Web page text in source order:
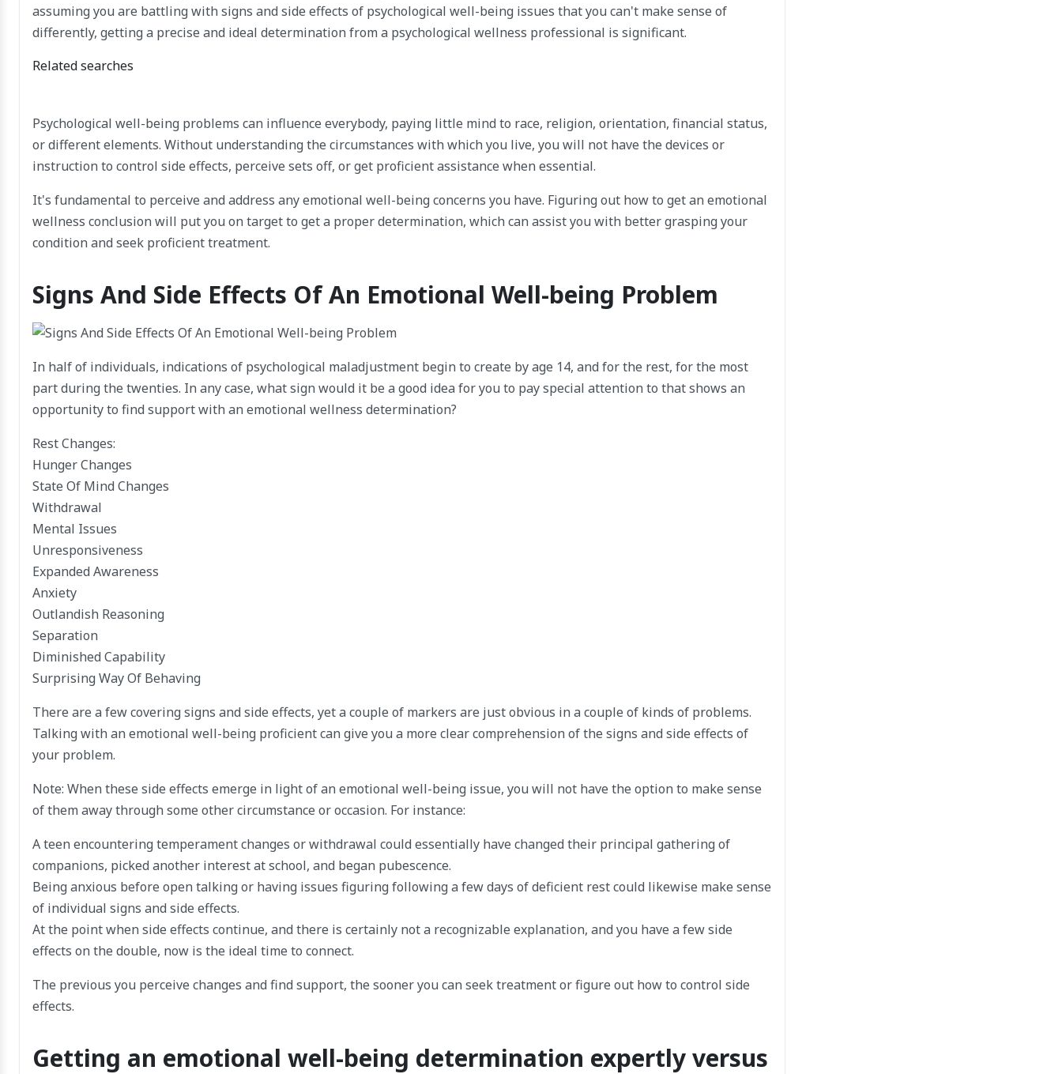
assuming you are battling with signs and side effects of psychological well-being issues that you can't make sense of
differently, getting a precise and ideal determination from a psychological wellness professional is significant.
Related searches
Psychological well-being problems can influence everybody, paying little mind to race, religion, orientation, financial status,
or different elements. Without understanding the circumstances with which you live, you will not have the devices or
instruction to control side effects, perceive sets off, or get proficient assistance when essential.
It's fundamental to perceive and address any emotional well-being concerns you have. Figuring out how to get an emotional
wellness conclusion will put you on target to get a proper determination, which can assist you with better grasping your
condition and seek proficient treatment.
Signs And Side Effects Of An Emotional Well-being Problem
In half of individuals, indications of psychological maladjustment begin to create by age 14, and for the rest, for the most
part during the twenties. In any case, what sign would it be a good idea for you to pay special attention to that shows an
opportunity to find support with an emotional wellness determination?
Rest Changes:
Hunger Changes
State Of Mind Changes
Withdrawal
Mental Issues
Unresponsiveness
Expanded Awareness
Anxiety
Outlandish Reasoning
Separation
Diminished Capability
Surprising Way Of Behaving
There are a few covering signs and side effects, yet a couple of markers are just obvious in a couple of kinds of problems.
Talking with an emotional well-being proficient can give you a more clear comprehension of the signs and side effects of
your problem.
Note: When these side effects emerge in light of an emotional well-being issue, you will not have the option to make sense
of them away through some other circumstance or occasion. For instance:
A teen encountering temperament changes or withdrawal could essentially have changed their principal gathering of
companions, picked another interest at school, and began pubescence.
Being anxious before open talking or having issues figuring following a few days of deficient rest could likewise make sense
of individual signs and side effects.
At the point when side effects continue, and there is certainly not a recognizable explanation, and you have a few side
effects on the double, now is the ideal time to connect.
The previous you perceive changes and find support, the sooner you can seek treatment or figure out how to control side
effects.
Getting an emotional well-being determination expertly versus